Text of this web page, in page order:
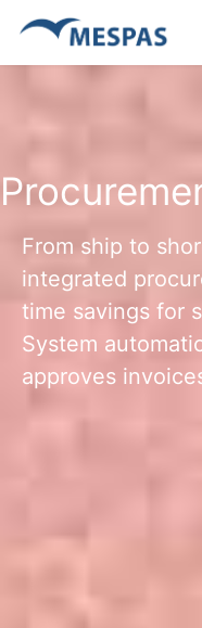
From ship to
integrated
time savings for
System
approves